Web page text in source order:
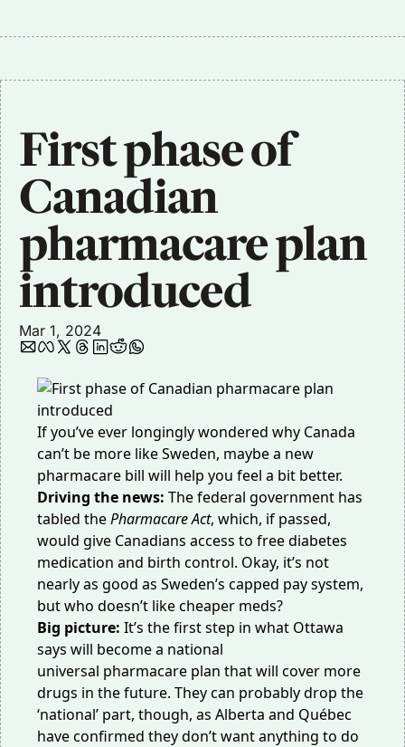
First phase of
Canadian
pharmacare plan
introduced
Mar 1, 2024
If you’ve ever longingly wondered why Canada
can’t be more like Sweden, maybe a new
pharmacare bill will help you feel a bit better.
Driving the news: The federal government has
tabled thePharmacare Act, which, if passed,
would give Canadians access to free diabetes
medication and birth control. Okay, it’s not
nearly as good as Sweden’s capped pay system,
but who doesn’t like cheaper meds?
Big picture: It’s the first step in what Ottawa
says will become a national
universal pharmacare plan that will cover more
drugs in the future. They can probably drop the
‘national’ part, though, as Alberta and Québec
have confirmed they don’t want anything to do